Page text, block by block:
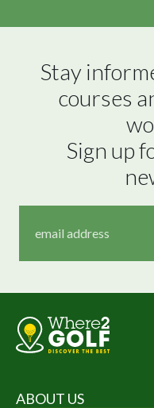
Stay
courses
Sign up
ABOUT US